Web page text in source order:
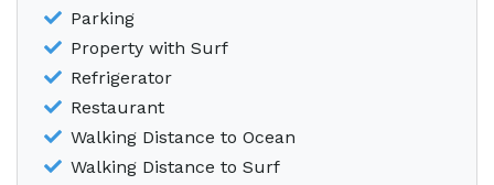
Parking
Property with Surf
Refrigerator
Restaurant
Walking Distance to Ocean
Walking Distance to Surf